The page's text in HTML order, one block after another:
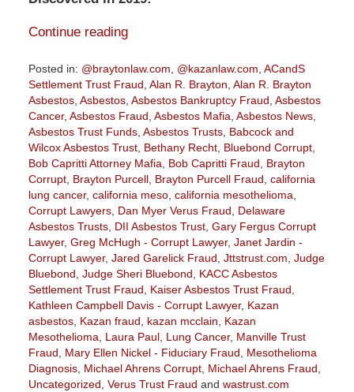
Continue reading
Posted in: @braytonlaw.com @kazanlaw.com ACandS
Settlement Trust Fraud Alan R. Brayton Alan R. Brayton
Asbestos, Asbestos, Asbestos Bankruptcy Fraud Asbestos
Cancer, Asbestos Fraud Asbestos Mafia Asbestos News,
Asbestos Trust Funds, Asbestos Trusts, Babcock and
Wilcox Asbestos Trust, Bethany Recht, Bluebond Corrupt,
Bob Capritti Attorney Mafia
Bob Capritti Fraud
Brayton
Corrupt, Brayton Purcell, Brayton Purcell Fraud california
lung cancer, california meso, california mesothelioma
Corrupt Lawyers, Dan Myer Verus Fraud
Delaware
Asbestos Trusts, DII Asbestos Trust, Gary Fergus Corrupt
Lawyer, Greg McHugh - Corrupt Lawyer, Janet Jardin -
Corrupt Lawyer, Jared Garelick Fraud Jttstrust.com Judge
Bluebond Judge Sheri Bluebond
KACC Asbestos
Settlement Trust Fraud
Kaiser Asbestos Trust Fraud
Kathleen Campbell Davis - Corrupt Lawyer, Kazan
asbestos, Kazan fraud kazan mcclain
Kazan
Mesothelioma
Laura Paul, Lung Cancer, Manville Trust
Fraud
Mary Ellen Nickel - Fiduciary Fraud
Mesothelioma
Diagnosis, Michael Ahrens Corrupt, Michael Ahrens Fraud
Uncategorized Verus Trust Fraud and wastrust.com